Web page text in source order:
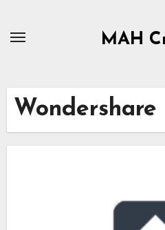
MAH